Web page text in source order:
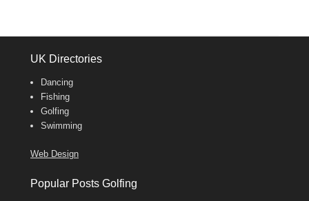
UK Directories
Dancing
Fishing
Golfing
Swimming
Web Design
Popular Posts Golfing